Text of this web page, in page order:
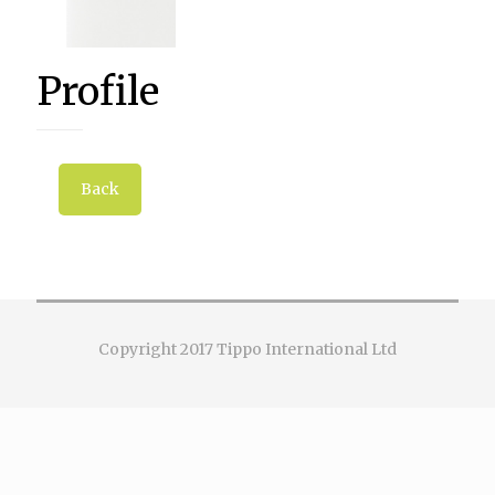
Profile
Back
Copyright 2017 Tippo International Ltd